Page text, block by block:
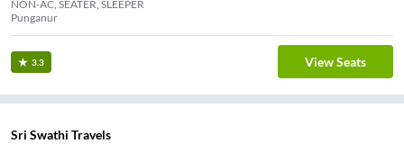
NON-AC, SEATER, SLEEPER
Punganur
3.3 View Seats
Sri Swathi Travels